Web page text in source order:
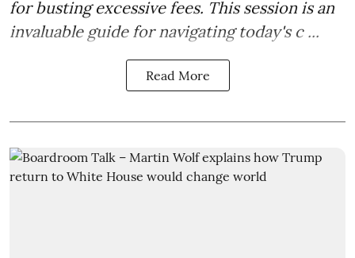
for busting excessive fees. This session is an
invaluable guide for navigating today's c ...
Read More